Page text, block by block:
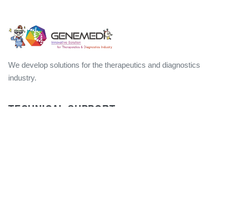
We develop solutions for the therapeutics and diagnostics
industry.
TECHNICAL SUPPORT